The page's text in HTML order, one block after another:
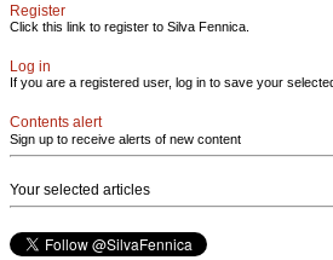
Register
Click this link to register to Silva Fennica.
Log in
If you are a registered user, log in to save your
Contents alert
Sign up to receive alerts of new content
Your selected articles